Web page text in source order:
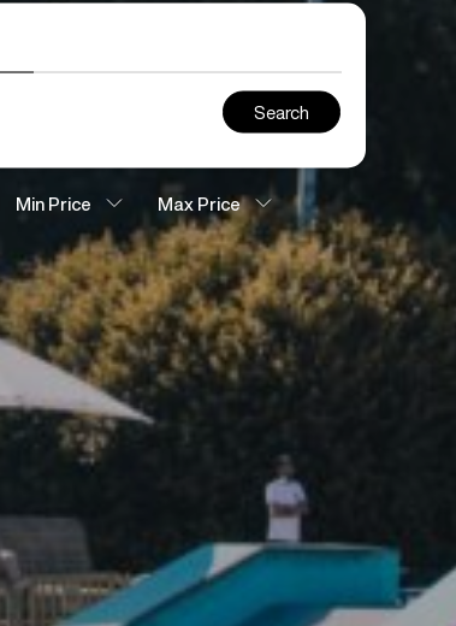
Min Price Max Price